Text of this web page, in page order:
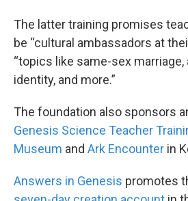
The latter training promises
be “cultural ambassadors at
“topics like same-sex marriage,
identity, and more.”
The foundation also sponsors
Genesis Science Teacher
Museum and Ark Encounter in
Answers in Genesis promotes